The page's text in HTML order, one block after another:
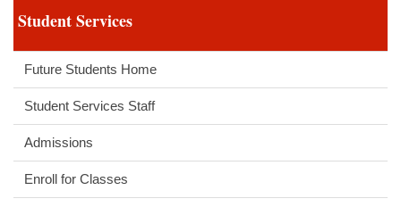
Student Services
Future Students Home
Student Services Staff
Admissions
Enroll for Classes